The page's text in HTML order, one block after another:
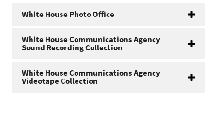
White House Photo Office
White House Communications Agency
Sound Recording Collection
White House Communications Agency
Videotape Collection